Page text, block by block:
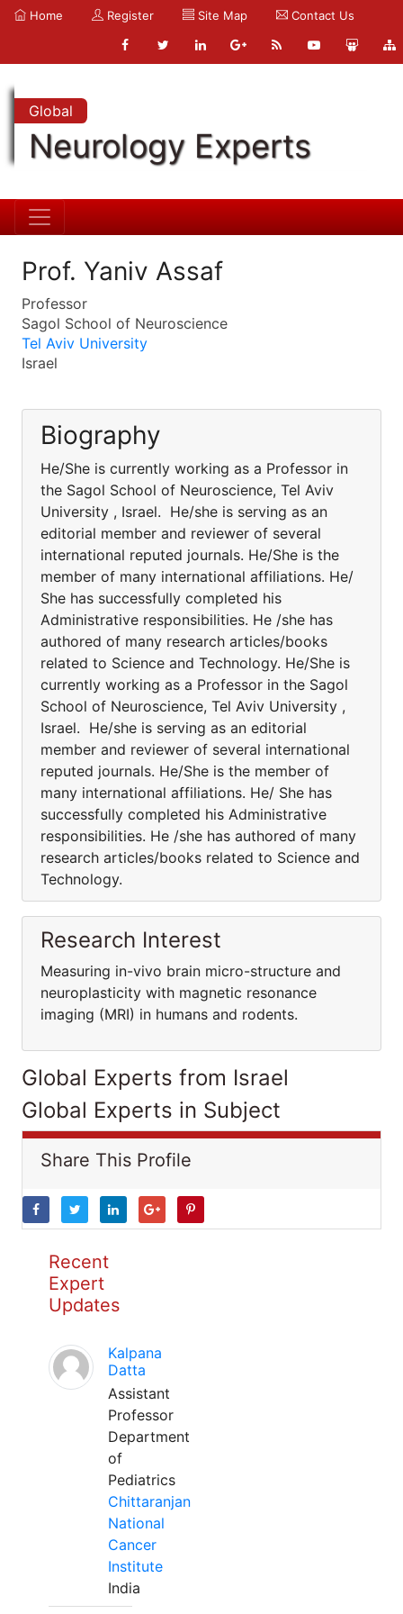
Home Register Site Map Contact Us
Global
Neurology Experts
Prof. Yaniv Assaf
Professor
Sagol School of Neuroscience
Tel Aviv University
Israel
Biography
He/She is currently working as a Professor in
the Sagol School of Neuroscience, Tel Aviv
University , Israel. He/she is serving as an
editorial member and reviewer of several
international reputed journals. He/She is the
member of many international affiliations. He/
She has successfully completed his
Administrative responsibilities. He /she has
authored of many research articles/books
related to Science and Technology. He/She is
currently working as a Professor in the Sagol
School of Neuroscience, Tel Aviv University ,
Israel. He/she is serving as an editorial
member and reviewer of several international
reputed journals. He/She is the member of
many international affiliations. He/ She has
successfully completed his Administrative
responsibilities. He /she has authored of many
research articles/books related to Science and
Technology.
Research Interest
Measuring in-vivo brain micro-structure and
neuroplasticity with magnetic resonance
imaging (MRI) in humans and rodents.
Global Experts from Israel
Global Experts in Subject
Share This Profile
Recent
Expert
Updates
Kalpana
Datta
Assistant
Professor
Department
of
Pediatrics
Chittaranjan
National
Cancer
Institute
India